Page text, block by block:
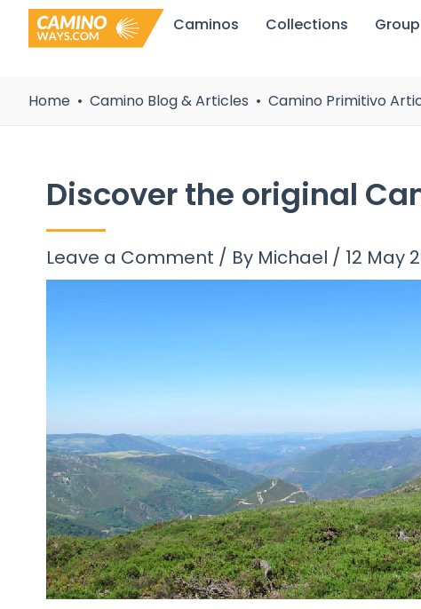
Skip
Caminos Collections
Home Camino Blog & Articles Camino Primitivo
Discover the original
Leave a Comment / By Michael / 12 May